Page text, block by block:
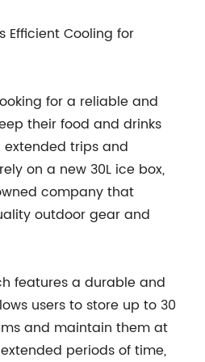
Efficient Cooling for
for a reliable and
their food and drinks
trips and
on a new 30L ice box,
company that
outdoor gear and
features a durable and
users to store up to 30
and maintain them at
periods of time,